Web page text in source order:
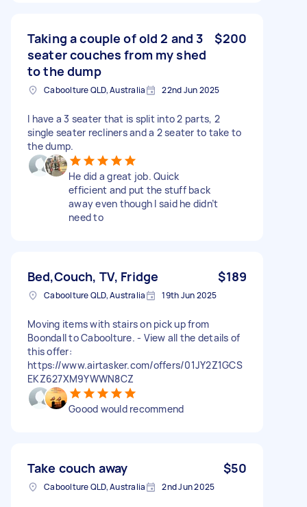
Taking a couple of old 2 and 3
seater couches from my shed
to the dump
$200
Caboolture QLD, Australia 22nd Jun 2025
I have a 3 seater that is split into 2 parts, 2
single seater recliners and a 2 seater to take to
the dump.
He did a great job. Quick
efficient and put the stuff back
away even though I said he didn’t
need to
Bed,Couch, TV, Fridge $189
Caboolture QLD, Australia 19th Jun 2025
Moving items with stairs on pick up from
Boondall to Caboolture. - View all the details of
this offer:
https://www.airtasker.com/offers/01JY2Z1GCS
EKZ627XM9YWWN8CZ
Goood would recommend
Take couch away $50
Caboolture QLD, Australia 2nd Jun 2025